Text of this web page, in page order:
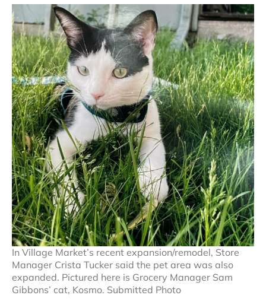
In Village Market’s recent expansion/remodel, Store
Manager Crista Tucker said the pet area was also
expanded. Pictured here is Grocery Manager Sam
Gibbons’ cat, Kosmo. Submitted Photo